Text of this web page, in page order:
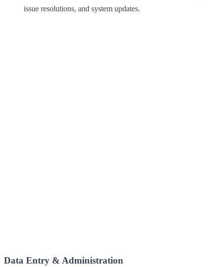
issue resolutions, and system updates.
Data Entry & Administration